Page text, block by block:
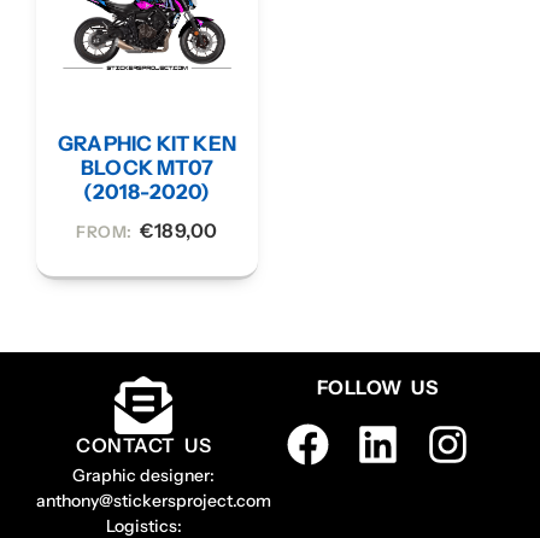
GRAPHIC KIT KEN
BLOCK MT07
(2018-2020)
FROM:€189,00
CONTACT US
Graphic designer:
anthony@stickersproject.com
Logistics:
FOLLOW US